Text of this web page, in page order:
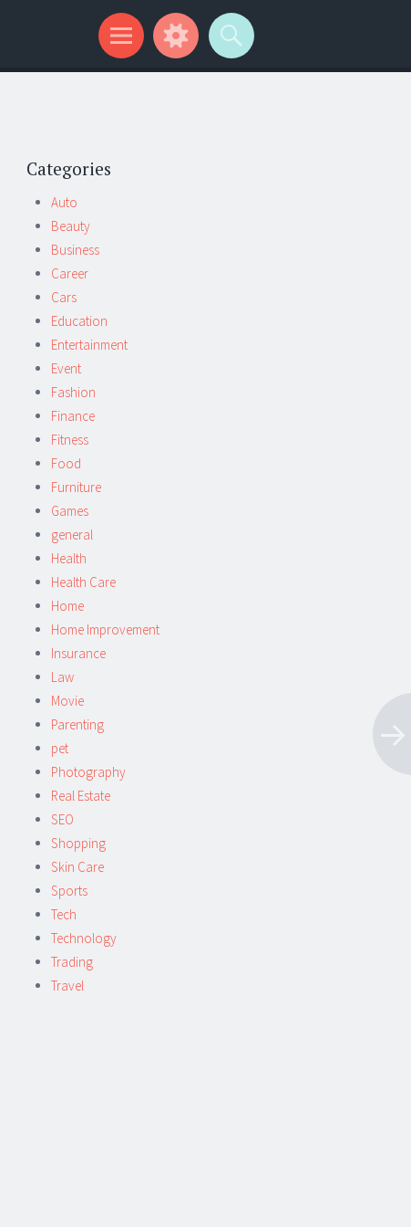
Categories
Auto
Beauty
Business
Career
Cars
Education
Entertainment
Event
Fashion
Finance
Fitness
Food
Furniture
Games
general
Health
Health Care
Home
Home Improvement
Insurance
Law
Movie
Parenting
pet
Photography
Real Estate
SEO
Shopping
Skin Care
Sports
Tech
Technology
Trading
Travel